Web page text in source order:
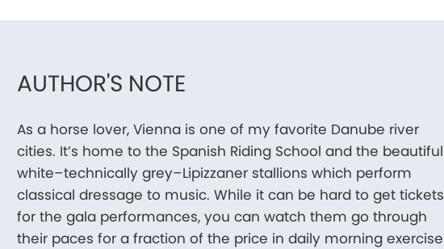
AUTHOR'S NOTE
As a horse lover, Vienna is one of my favorite Danube river
cities. It’s home to the Spanish Riding School and the beautiful
white–technically grey–Lipizzaner stallions which perform
classical dressage to music. While it can be hard to get tickets
for the gala performances, you can watch them go through
their paces for a fraction of the price in daily morning exercise